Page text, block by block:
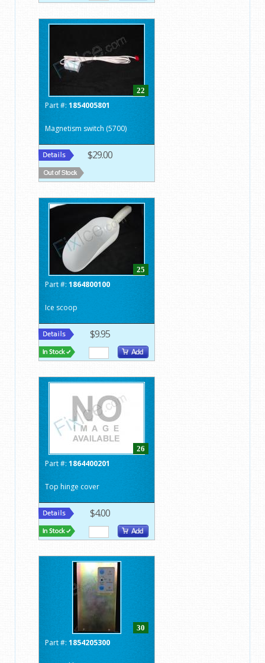
22
Part #: 1854005801
Magnetism switch (5700)
$29.00
25
Part #: 1864800100
Ice scoop
$9.95
26
Part #: 1864400201
Top hinge cover
$4.00
30
Part #: 1854205300